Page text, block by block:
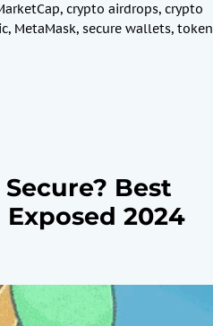
, crypto airdrops, crypto
, MetaMask, secure wallets, token
Best
2024